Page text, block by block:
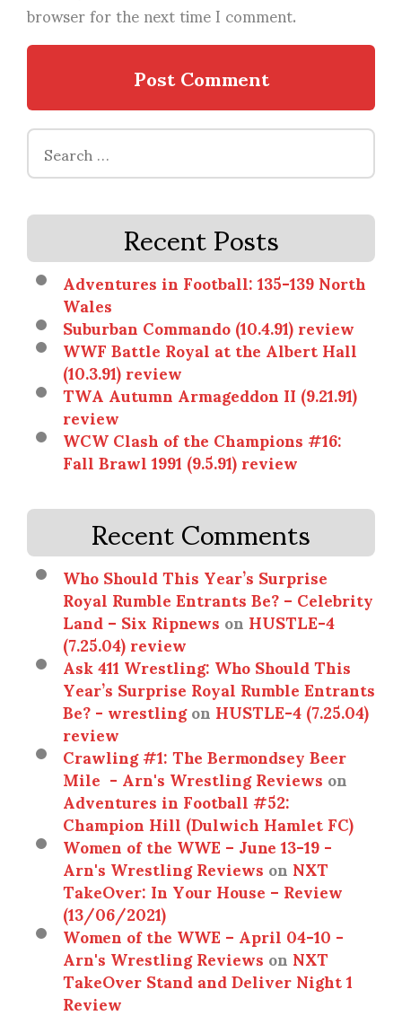
browser for the next time I comment.
Search
for:
Recent Posts
Adventures in Football: 135-139 North
Wales
Suburban Commando (10.4.91) review
WWF Battle Royal at the Albert Hall
(10.3.91) review
TWA Autumn Armageddon II (9.21.91)
review
WCW Clash of the Champions #16:
Fall Brawl 1991 (9.5.91) review
Recent Comments
Who Should This Year’s Surprise
Royal Rumble Entrants Be? – Celebrity
Land – Six RipnewsonHUSTLE-4
(7.25.04) review
Ask 411 Wrestling: Who Should This
Year’s Surprise Royal Rumble Entrants
Be? - wrestlingonHUSTLE-4 (7.25.04)
review
Crawling #1: The Bermondsey Beer
Mile - Arn's Wrestling Reviewson
Adventures in Football #52:
Champion Hill (Dulwich Hamlet FC)
Women of the WWE – June 13-19 -
Arn's Wrestling ReviewsonNXT
TakeOver: In Your House – Review
(13/06/2021)
Women of the WWE – April 04-10 -
Arn's Wrestling ReviewsonNXT
TakeOver Stand and Deliver Night 1
Review